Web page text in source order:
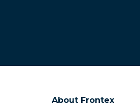
About Frontex